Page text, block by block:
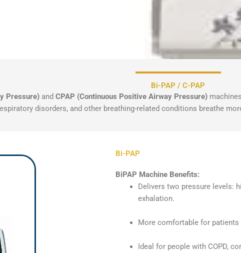
Bi-PAP / C-PAP
Pressure) and CPAP (Continuous Positive Airway Pressure)
disorders, and other breathing-related conditions breathe
Bi-PAP
BiPAP Machine Benefits:
Delivers two pressure levels:
exhalation.
More comfortable for patients
Ideal for people with COPD,